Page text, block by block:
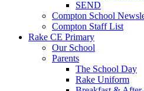
SEND
Compton School
Compton Staff List
Rake CE Primary
Our School
Parents
The School Day
Rake Uniform